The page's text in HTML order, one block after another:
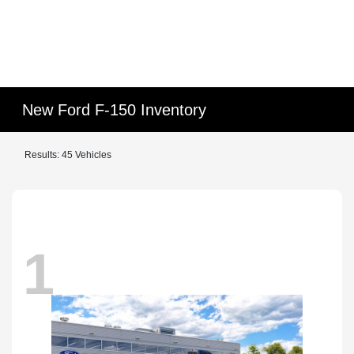
New Ford F-150 Inventory
Results: 45 Vehicles
1